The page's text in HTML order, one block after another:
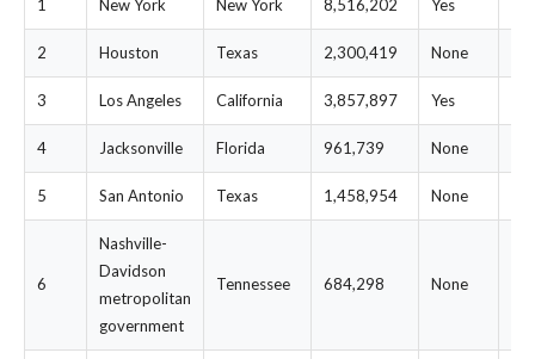
1 New York New York 8,516,202 Yes
2 Houston Texas 2,300,419 None
3 Los Angeles California 3,857,897 Yes
4 Jacksonville Florida 961,739 None
5 San Antonio Texas 1,458,954 None
6
Nashville-
Davidson
metropolitan
government
Tennessee 684,298 None